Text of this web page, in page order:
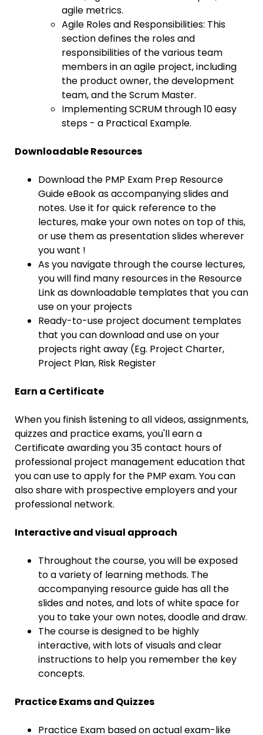
agile metrics.
Agile Roles and Responsibilities: This
section defines the roles and
responsibilities of the various team
members in an agile project, including
the product owner, the development
team, and the Scrum Master.
Implementing SCRUM through 10 easy
steps - a Practical Example.
Downloadable Resources
Download the PMP Exam Prep Resource
Guide eBook as accompanying slides and
notes. Use it for quick reference to the
lectures, make your own notes on top of this,
or use them as presentation slides wherever
you want !
As you navigate through the course lectures,
you will find many resources in the Resource
Link as downloadable templates that you can
use on your projects
Ready-to-use project document templates
that you can download and use on your
projects right away (Eg. Project Charter,
Project Plan, Risk Register
Earn a Certificate
When you finish listening to all videos, assignments,
quizzes and practice exams, you'll earn a
Certificate awarding you 35 contact hours of
professional project management education that
you can use to apply for the PMP exam. You can
also share with prospective employers and your
professional network.
Interactive and visual approach
Throughout the course, you will be exposed
to a variety of learning methods. The
accompanying resource guide has all the
slides and notes, and lots of white space for
you to take your own notes, doodle and draw.
The course is designed to be highly
interactive, with lots of visuals and clear
instructions to help you remember the key
concepts.
Practice Exams and Quizzes
Practice Exam based on actual exam-like